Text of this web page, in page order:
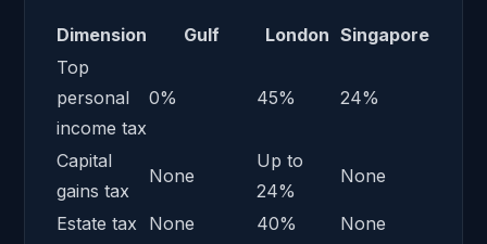
Dimension Gulf London Singapore
Top
personal
income tax
0% 45% 24%
Capital
gains tax
None
Up to
24%
None
Estate tax None 40% None